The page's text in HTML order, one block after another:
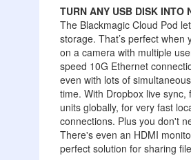
TURN ANY USB DISK INTO
The Blackmagic Cloud Pod
storage. That’s perfect
on a camera with multiple
speed 10G Ethernet
even with lots of
time. With Dropbox live
units globally, for very fast
connections. Plus you don't
There's even an HDMI
perfect solution for sharing